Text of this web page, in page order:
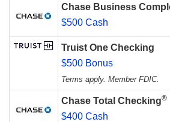
Chase Business
$500 Cash
Truist One Checking
$500 Bonus
Terms apply. Member FDIC.
Chase Total Checking®
$400 Cash